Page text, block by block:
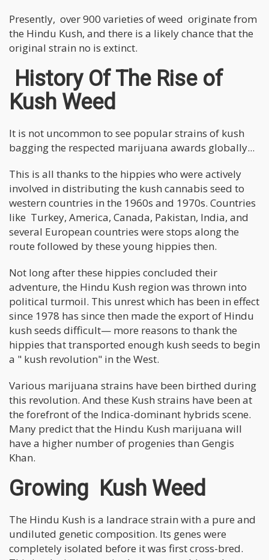
Presently, over 900 varieties of weed originate from
the Hindu Kush, and there is a likely chance that the
original strain no is extinct.
History Of The Rise of
Kush Weed
It is not uncommon to see popular strains of kush
bagging the respected marijuana awards globally...
This is all thanks to the hippies who were actively
involved in distributing the kush cannabis seed to
western countries in the 1960s and 1970s. Countries
like Turkey, America, Canada, Pakistan, India, and
several European countries were stops along the
route followed by these young hippies then.
Not long after these hippies concluded their
adventure, the Hindu Kush region was thrown into
political turmoil. This unrest which has been in effect
since 1978 has since then made the export of Hindu
kush seeds difficult— more reasons to thank the
hippies that transported enough kush seeds to begin
a " kush revolution" in the West.
Various marijuana strains have been birthed during
this revolution. And these Kush strains have been at
the forefront of the Indica-dominant hybrids scene.
Many predict that the Hindu Kush marijuana will
have a higher number of progenies than Gengis
Khan.
Growing Kush Weed
The Hindu Kush is a landrace strain with a pure and
undiluted genetic composition. Its genes were
completely isolated before it was first cross-bred.